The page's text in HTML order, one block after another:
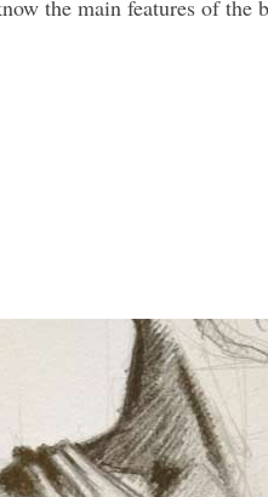
the main features of the